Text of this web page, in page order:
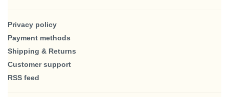
Privacy policy
Payment methods
Shipping & Returns
Customer support
RSS feed